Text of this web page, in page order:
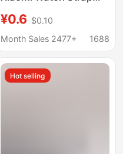
Steel Multi-Color Strap
Metal Bracelet DIY
¥0.6 $0.10
Month Sales 2477+
1688
Hot selling